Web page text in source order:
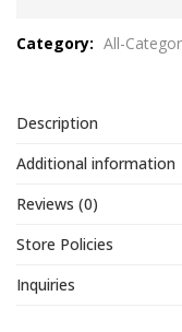
of
Category: All-
Description
Additional information
Reviews (0)
Store Policies
Inquiries